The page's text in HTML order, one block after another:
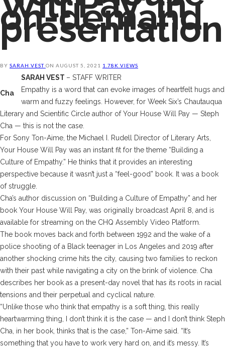
on-demand
presentation
BY SARAH VEST ON AUGUST 5, 2021 1.78K VIEWS
Cha
SARAH VEST – STAFF WRITER
Empathy is a word that can evoke images of heartfelt hugs and
warm and fuzzy feelings. However, for Week Six’s Chautauqua
Literary and Scientific Circle author ofYour House Will Pay — Steph
Cha — this is not the case.
For Sony Ton-Aime, the Michael I. Rudell Director of Literary Arts,
Your House Will Pay was an instant fit for the theme “Building a
Culture of Empathy.” He thinks that it provides an interesting
perspective because it wasn’t just a “feel-good” book. It was a book
of struggle.
Cha’s author discussion on “Building a Culture of Empathy” and her
book Your House Will Pay, was originally broadcast April 8, and is
available for streaming on the CHQ Assembly Video Platform.
The book moves back and forth between 1992 and the wake of a
police shooting of a Black teenager in Los Angeles and 2019 after
another shocking crime hits the city, causing two families to reckon
with their past while navigating a city on the brink of violence. Cha
describes her book as a present-day novel that has its roots in racial
tensions and their perpetual and cyclical nature.
“Unlike those who think that empathy is a soft thing, this really
heartwarming thing, I don’t think it is the case — and I don’t think Steph
Cha, in her book, thinks that is the case,” Ton-Aime said. “It’s
something that you have to work very hard on, and it’s messy. It’s